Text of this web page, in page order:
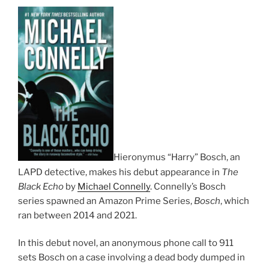
Hieronymus “Harry” Bosch, an
LAPD detective, makes his debut appearance in The
Black Echo by Michael Connelly. Connelly’s Bosch
series spawned an Amazon Prime Series, Bosch, which
ran between 2014 and 2021.
In this debut novel, an anonymous phone call to 911
sets Bosch on a case involving a dead body dumped in